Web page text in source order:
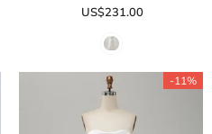
US$231.00
-11%